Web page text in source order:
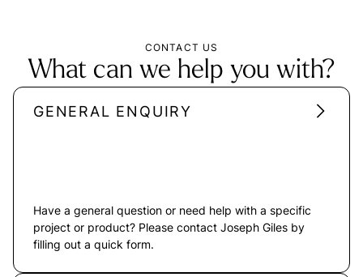
CONTACT US
What can we help you with?
GENERAL ENQUIRY
Have a general question or need help with a specific
project or product? Please contact Joseph Giles by
filling out a quick form.